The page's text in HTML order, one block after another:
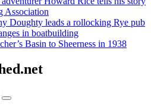
Association
Doughty leads a rollocking Rye pub
in boatbuilding
Basin to Sheerness in 1938
Search